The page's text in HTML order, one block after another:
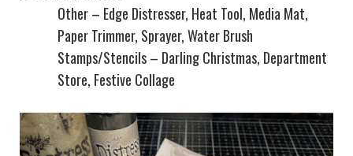
Other – Edge Distresser, Heat Tool, Media Mat,
Paper Trimmer, Sprayer, Water Brush
Stamps/Stencils – Darling Christmas, Department
Store, Festive Collage